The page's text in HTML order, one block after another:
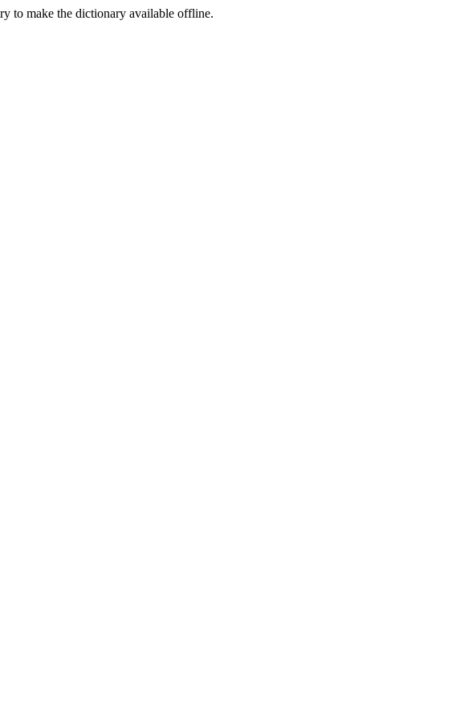
to make the dictionary available offline.